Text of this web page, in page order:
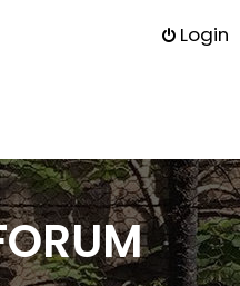
Login